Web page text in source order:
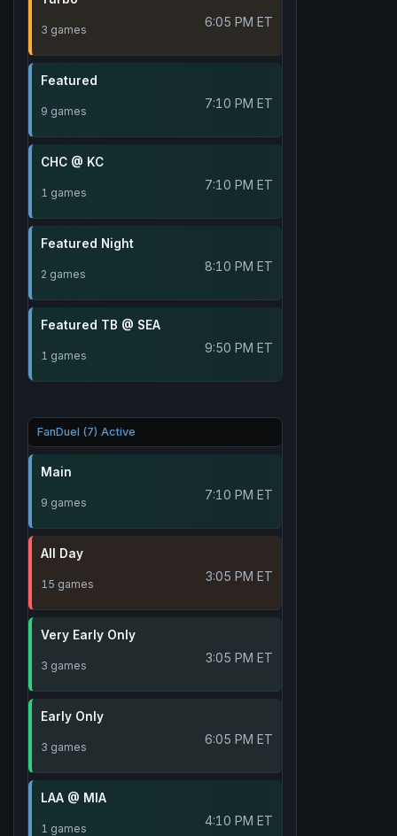
3 games 6:05 PM ET
Featured
9 games 7:10 PM ET
CHC @ KC
1 games 7:10 PM ET
Featured Night
2 games 8:10 PM ET
Featured TB @ SEA
1 games 9:50 PM ET
FanDuel (7) Active
Main
9 games 7:10 PM ET
All Day
15 games 3:05 PM ET
Very Early Only
3 games 3:05 PM ET
Early Only
3 games 6:05 PM ET
LAA @ MIA
1 games 4:10 PM ET